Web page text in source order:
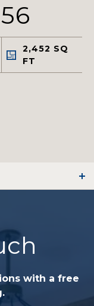
2,452 SQ
FT
with a free